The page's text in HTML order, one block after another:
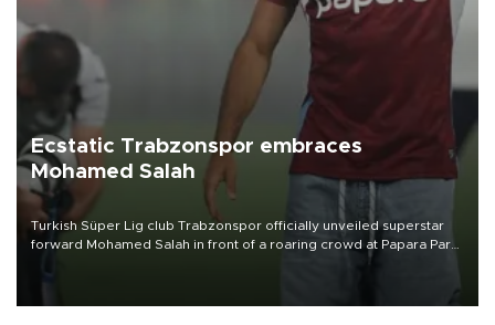
Ecstatic Trabzonspor embraces
Mohamed Salah
Turkish Süper Lig club Trabzonspor officially unveiled superstar
forward Mohamed Salah in front of a roaring crowd at Papara Park